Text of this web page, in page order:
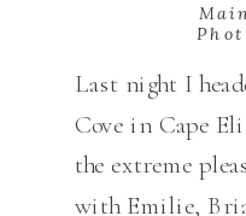
Last night I
Cove in Cape
the extreme
with Emilie,